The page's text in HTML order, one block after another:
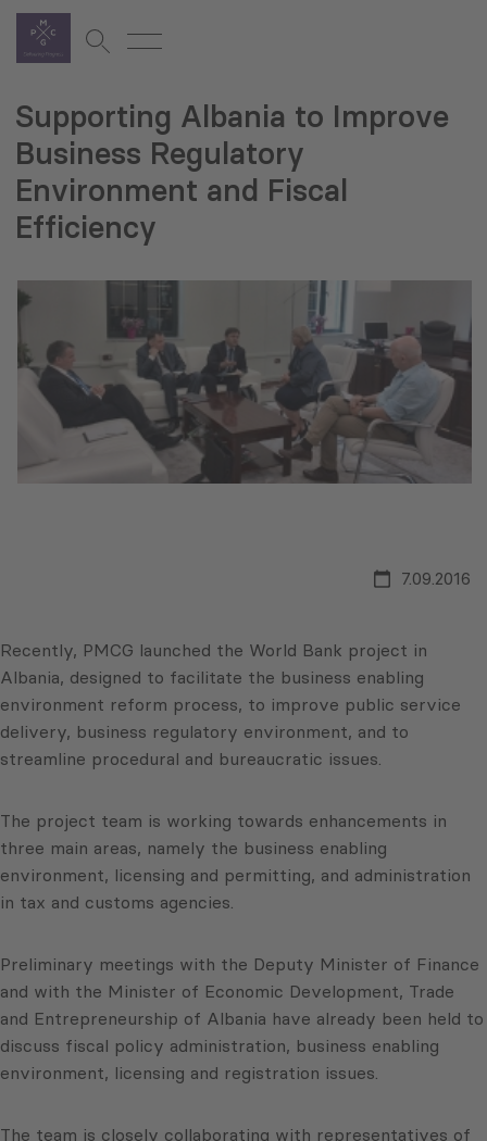
Supporting Albania to Improve
Business Regulatory
Environment and Fiscal
Efficiency
7.09.2016
Recently, PMCG launched the World Bank project in
Albania, designed to facilitate the business enabling
environment reform process, to improve public service
delivery, business regulatory environment, and to
streamline procedural and bureaucratic issues.
The project team is working towards enhancements in
three main areas, namely the business enabling
environment, licensing and permitting, and administration
in tax and customs agencies.
Preliminary meetings with the Deputy Minister of Finance
and with the Minister of Economic Development, Trade
and Entrepreneurship of Albania have already been held to
discuss fiscal policy administration, business enabling
environment, licensing and registration issues.
The team is closely collaborating with representatives of